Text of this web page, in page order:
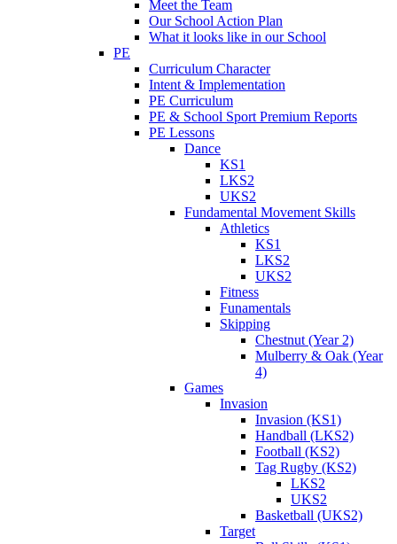
Meet the Team
Our School Action Plan
What it looks like in our School
PE
Curriculum Character
Intent & Implementation
PE Curriculum
PE & School Sport Premium Reports
PE Lessons
Dance
KS1
LKS2
UKS2
Fundamental Movement Skills
Athletics
KS1
LKS2
UKS2
Fitness
Funamentals
Skipping
Chestnut (Year 2)
Mulberry & Oak (Year
4)
Games
Invasion
Invasion (KS1)
Handball (LKS2)
Football (KS2)
Tag Rugby (KS2)
LKS2
UKS2
Basketball (UKS2)
Target